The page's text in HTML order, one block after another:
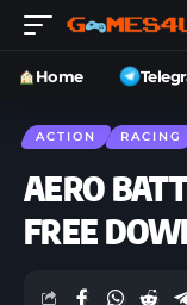
Home
ACTION RACING
AERO
FREE